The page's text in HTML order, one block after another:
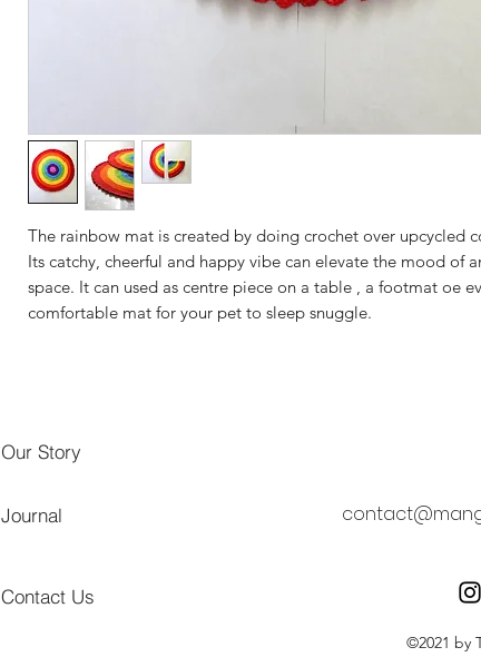
The rainbow mat is created by doing crochet over upcycled
Its catchy, cheerful and happy vibe can elevate the mood of
space. It can used as centre piece on a table , a footmat oe
comfortable mat for your pet to sleep snuggle.
Our Story
Journal
Contact Us
©2021 by